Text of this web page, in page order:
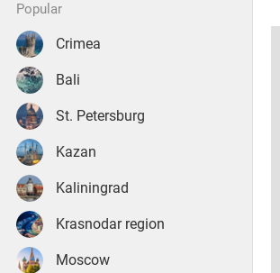
popular
Crimea
Bali
St. Petersburg
Kazan
Kaliningrad
Krasnodar region
Moscow